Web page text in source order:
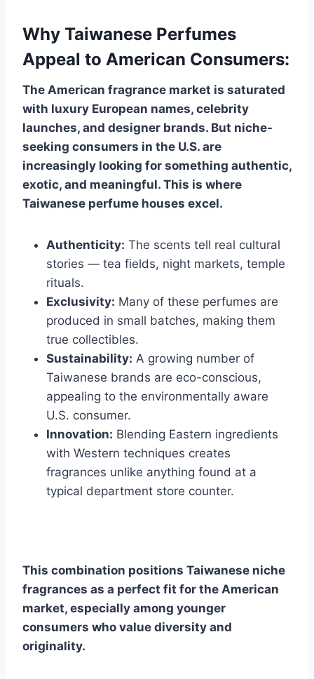
Why Taiwanese Perfumes
Appeal to American Consumers:
The American fragrance market is saturated
with luxury European names, celebrity
launches, and designer brands. But niche-
seeking consumers in the U.S. are
increasingly looking for something authentic,
exotic, and meaningful. This is where
Taiwanese perfume houses excel.
Authenticity: The scents tell real cultural
stories — tea fields, night markets, temple
rituals.
Exclusivity: Many of these perfumes are
produced in small batches, making them
true collectibles.
Sustainability: A growing number of
Taiwanese brands are eco-conscious,
appealing to the environmentally aware
U.S. consumer.
Innovation: Blending Eastern ingredients
with Western techniques creates
fragrances unlike anything found at a
typical department store counter.
This combination positions Taiwanese niche
fragrances as a perfect fit for the American
market, especially among younger
consumers who value diversity and
originality.